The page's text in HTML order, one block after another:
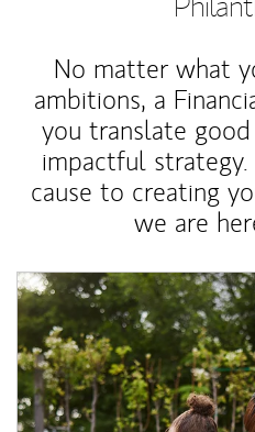
No matter what
ambitions, a
you translate
impactful
cause to creating
we are
Article Image